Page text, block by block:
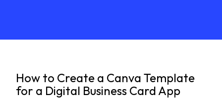
How to Create a Canva Template
for a Digital Business Card App